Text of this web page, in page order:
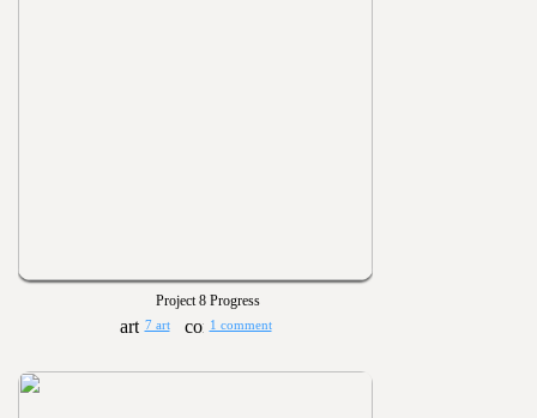
Project 8 Progress
7 art 1 comment